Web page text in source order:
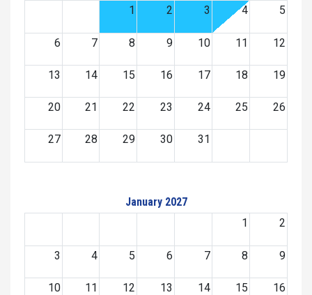
1
2 3 4 5
6 7 8 9 10 11 12
13 14 15 16 17 18 19
20 21 22 23 24 25 26
27 28 29 30 31
January 2027
1
2
3 4 5 6 7 8 9
10 11 12 13 14 15 16